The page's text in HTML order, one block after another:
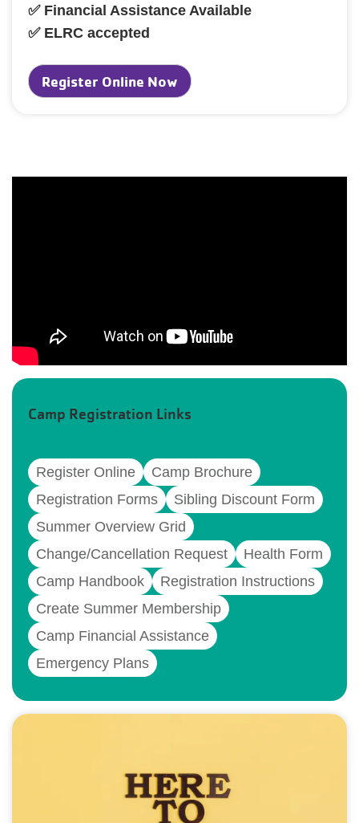
✅ Financial Assistance Available
✅ ELRC accepted
Register Online Now
Camp Registration Links
Register Online
Camp Brochure
Registration Forms
Sibling Discount Form
Summer Overview Grid
Change/Cancellation Request
Health Form
Camp Handbook
Registration Instructions
Create Summer Membership
Camp Financial Assistance
Emergency Plans